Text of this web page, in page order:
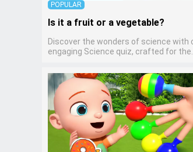
POPULAR
Is it a fruit or a vegetable?
Discover the wonders of science with
engaging Science quiz, crafted for the
This quiz covers basic scientific
encouraging young learners to explore
natural world. Preschoolers learn
plants, animals, and simple scientific
phenomena, fostering a sense of
and inquiry in their early home learning
environment.